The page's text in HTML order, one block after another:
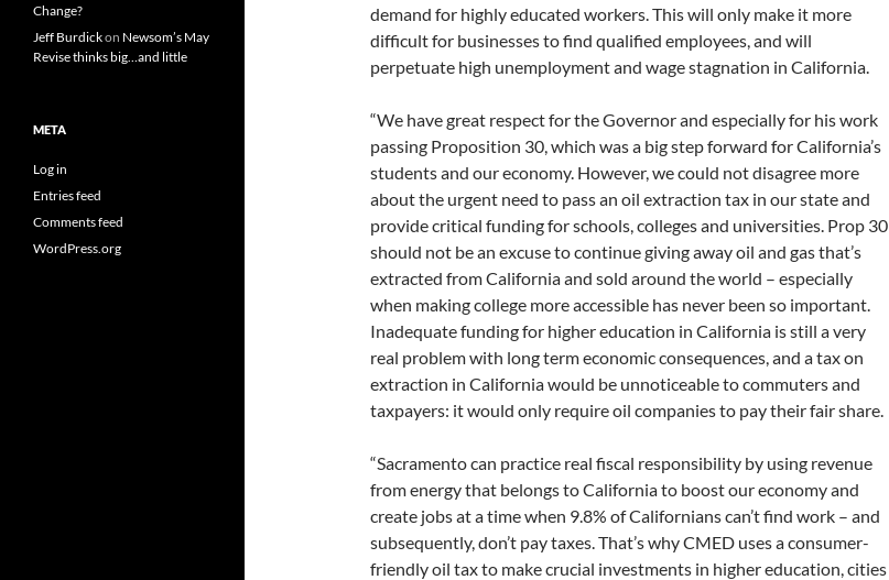
demand for highly educated workers. This will only make it more
difficult for businesses to find qualified employees, and will
perpetuate high unemployment and wage stagnation in California.
“We have great respect for the Governor and especially for his work
passing Proposition 30, which was a big step forward for California’s
students and our economy. However, we could not disagree more
about the urgent need to pass an oil extraction tax in our state and
provide critical funding for schools, colleges and universities. Prop 30
should not be an excuse to continue giving away oil and gas that’s
extracted from California and sold around the world – especially
when making college more accessible has never been so important.
Inadequate funding for higher education in California is still a very
real problem with long term economic consequences, and a tax on
extraction in California would be unnoticeable to commuters and
taxpayers: it would only require oil companies to pay their fair share.
“Sacramento can practice real fiscal responsibility by using revenue
from energy that belongs to California to boost our economy and
create jobs at a time when 9.8% of Californians can’t find work – and
subsequently, don’t pay taxes. That’s why CMED uses a consumer-
friendly oil tax to make crucial investments in higher education, cities
Change?
Jeff Burdickon Newsom’s May
Revise thinks big…and little
META
Log in
Entries feed
Comments feed
WordPress.org